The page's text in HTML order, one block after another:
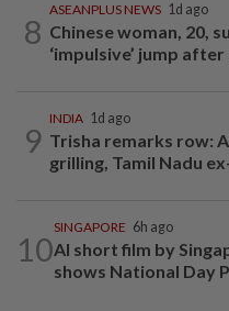
8
ASEANPLUS NEWS 1d ago
Chinese woman, 20,
‘impulsive’ jump
9
INDIA 1d ago
Trisha remarks row:
grilling, Tamil Nadu
10
SINGAPORE 6h ago
AI short film by
shows National Day